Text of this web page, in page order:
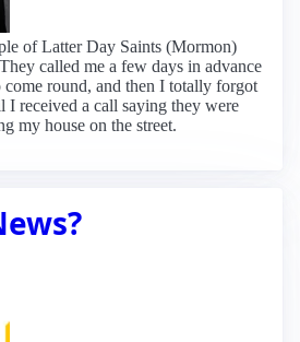
of Latter Day Saints (Mormon)
called me a few days in advance
round, and then I totally forgot
I received a call saying they were
my house on the street.